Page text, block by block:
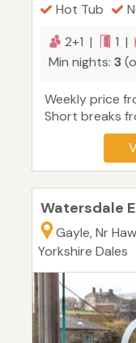
Hot Tub
2+1 |
1 |
Min nights: 3
Weekly price
Short breaks
Watersdale
Gayle, Nr
Yorkshire Dales